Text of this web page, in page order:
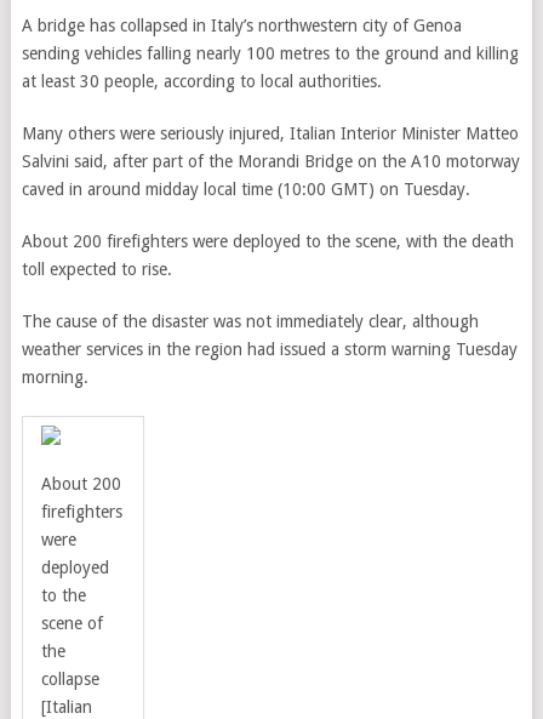
A bridge has collapsed in Italy’s northwestern city of Genoa
sending vehicles falling nearly 100 metres to the ground and killing
at least 30 people, according to local authorities.
Many others were seriously injured, Italian Interior Minister Matteo
Salvini said, after part of the Morandi Bridge on the A10 motorway
caved in around midday local time (10:00 GMT) on Tuesday.
About 200 firefighters were deployed to the scene, with the death
toll expected to rise.
The cause of the disaster was not immediately clear, although
weather services in the region had issued a storm warning Tuesday
morning.
About 200
firefighters
were
deployed
to the
scene of
the
collapse
[Italian